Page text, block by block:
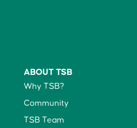
ABOUT TSB
Why TSB?
Community
TSB Team